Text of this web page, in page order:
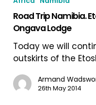
Namibia.
Etosha
National
Park
&
Lodge
Road Trip Namibia.
Ongava Lodge
Today we will
outskirts of the
Armand
26th May 2014